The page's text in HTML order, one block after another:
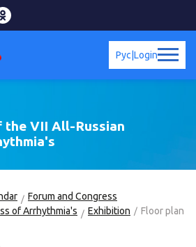
Login
Рус
VII All-Russian
Forum and Congress
of Arrhythmia's
Exhibition Floor plan